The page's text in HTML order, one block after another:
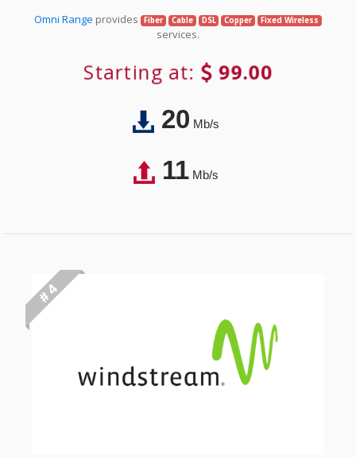
Omni Range provides Fiber Cable DSL Copper Fixed Wireless
services.
Starting at: 99.00
20Mb/s
11Mb/s
# 4